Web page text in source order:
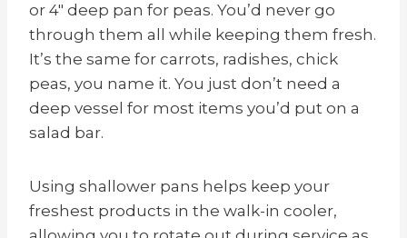
or 4″ deep pan for peas. You’d never go
through them all while keeping them fresh.
It’s the same for carrots, radishes, chick
peas, you name it. You just don’t need a
deep vessel for most items you’d put on a
salad bar.
Using shallower pans helps keep your
freshest products in the walk-in cooler,